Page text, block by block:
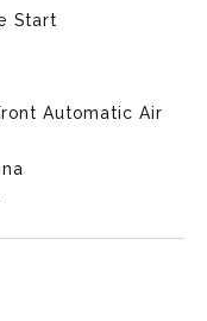
Start
Automatic Air